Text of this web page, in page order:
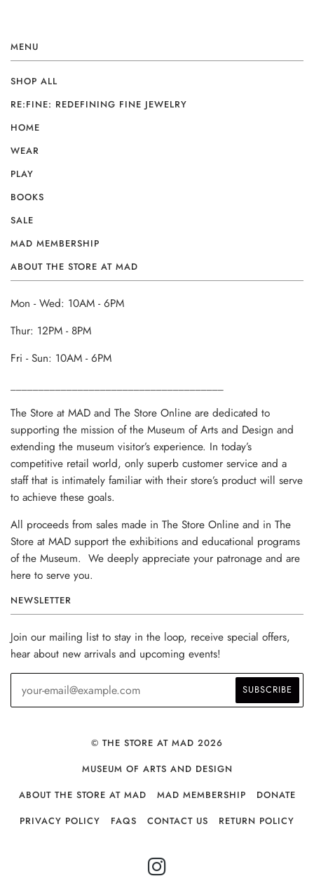
MENU
SHOP ALL
RE:FINE: REDEFINING FINE JEWELRY
HOME
WEAR
PLAY
BOOKS
SALE
MAD MEMBERSHIP
ABOUT THE STORE AT MAD
Mon - Wed: 10AM - 6PM
Thur: 12PM - 8PM
Fri - Sun: 10AM - 6PM
The Store at MAD and The Store Online are dedicated to
supporting the mission of the Museum of Arts and Design and
extending the museum visitor’s experience. In today’s
competitive retail world, only superb customer service and a
staff that is intimately familiar with their store’s product will serve
to achieve these goals.
All proceeds from sales made in The Store Online and in The
Store at MAD support the exhibitions and educational programs
of the Museum. We deeply appreciate your patronage and are
here to serve you.
NEWSLETTER
Join our mailing list to stay in the loop, receive special offers,
hear about new arrivals and upcoming events!
© THE STORE AT MAD 2026
MUSEUM OF ARTS AND DESIGN
ABOUT THE STORE AT MAD
MAD MEMBERSHIP
DONATE
PRIVACY POLICY
FAQS CONTACT US RETURN POLICY